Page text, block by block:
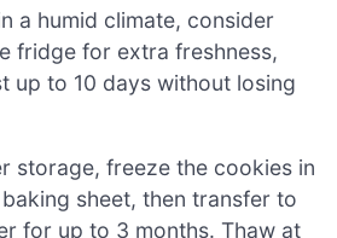
a humid climate, consider
fridge for extra freshness,
up to 10 days without losing
storage, freeze the cookies in
sheet, then transfer to
for up to 3 months. Thaw at